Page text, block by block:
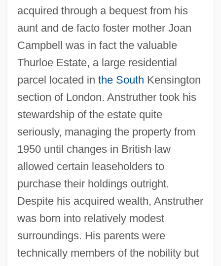
acquired through a bequest from his
aunt and de facto foster mother Joan
Campbell was in fact the valuable
Thurloe Estate, a large residential
parcel located in the South Kensington
section of London. Anstruther took his
stewardship of the estate quite
seriously, managing the property from
1950 until changes in British law
allowed certain leaseholders to
purchase their holdings outright.
Despite his acquired wealth, Anstruther
was born into relatively modest
surroundings. His parents were
technically members of the nobility but